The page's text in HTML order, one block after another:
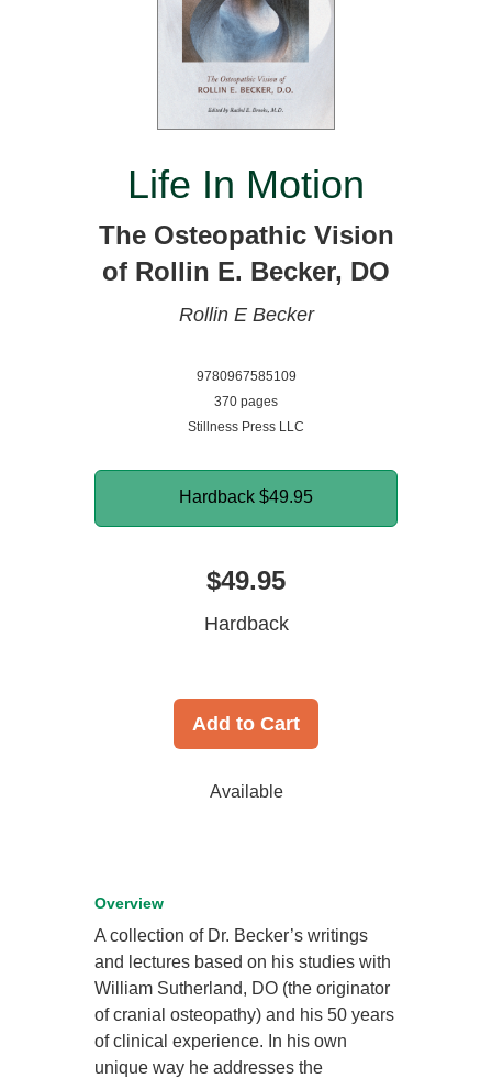
Life In Motion
The Osteopathic Vision
of Rollin E. Becker, DO
Rollin E Becker
9780967585109
370 pages
Stillness Press LLC
Hardback $49.95
$49.95
Hardback
Add to Cart
Available
Overview
A collection of Dr. Becker’s writings
and lectures based on his studies with
William Sutherland, DO (the originator
of cranial osteopathy) and his 50 years
of clinical experience. In his own
unique way he addresses the